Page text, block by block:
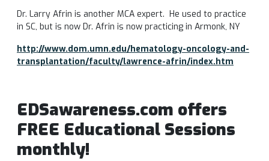
Dr. Larry Afrin is another MCA expert. He used to practice
in SC, but is now Dr. Afrin is now practicing in Armonk, NY
http://www.dom.umn.edu/hematology-oncology-and-
transplantation/faculty/lawrence-afrin/index.htm
EDSawareness.com offers
FREE Educational Sessions
monthly!